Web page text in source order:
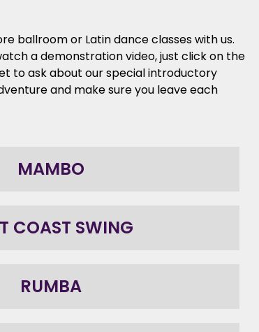
ballroom or Latin dance classes with us.
a demonstration video, just click on the
to ask about our special introductory
and make sure you leave each
MAMBO
COAST SWING
RUMBA